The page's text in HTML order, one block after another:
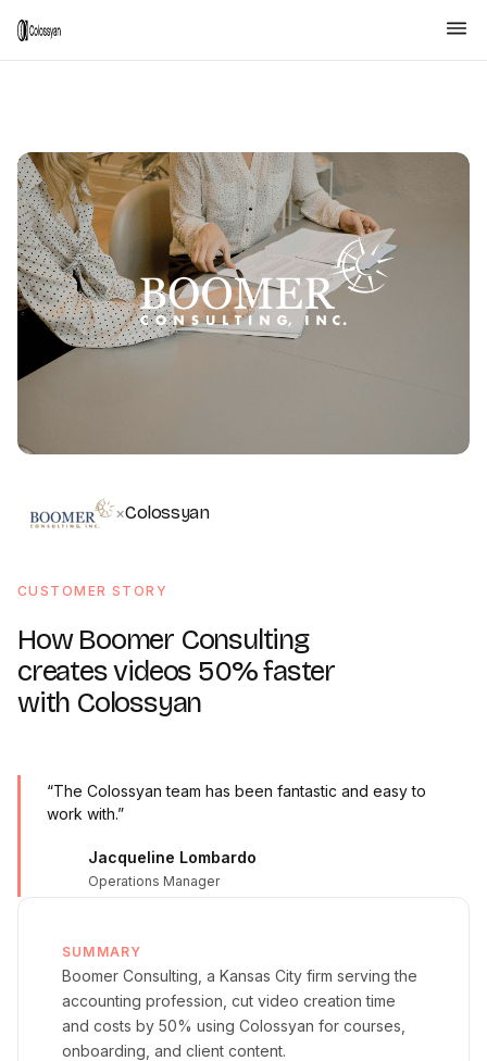
×Colossyan
CUSTOMER STORY
How Boomer Consulting
creates videos 50% faster
with Colossyan
“The Colossyan team has been fantastic and easy to
work with.”
Jacqueline Lombardo
Operations Manager
SUMMARY
Boomer Consulting, a Kansas City firm serving the
accounting profession, cut video creation time
and costs by 50% using Colossyan for courses,
onboarding, and client content.